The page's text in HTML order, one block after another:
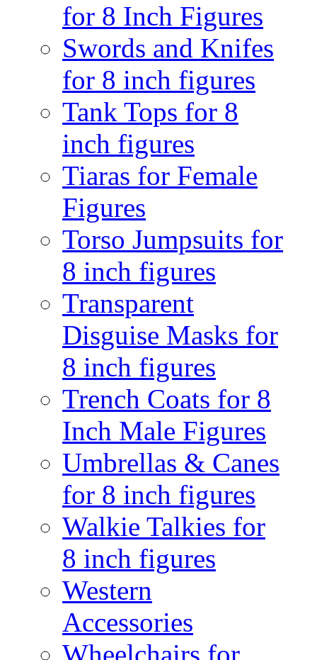
for 8 Inch Figures
Swords and Knifes
for 8 inch figures
Tank Tops for 8
inch figures
Tiaras for Female
Figures
Torso Jumpsuits for
8 inch figures
Transparent
Disguise Masks for
8 inch figures
Trench Coats for 8
Inch Male Figures
Umbrellas & Canes
for 8 inch figures
Walkie Talkies for
8 inch figures
Western
Accessories